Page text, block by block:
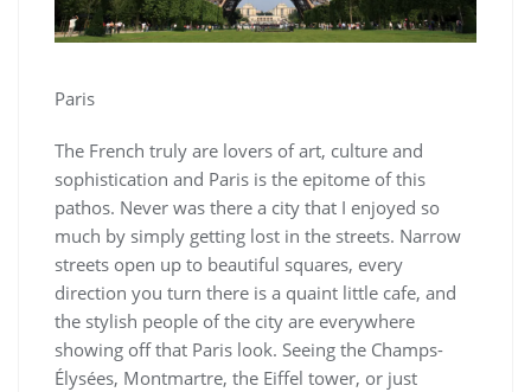
Paris
The French truly are lovers of art, culture and
sophistication and Paris is the epitome of this
pathos. Never was there a city that I enjoyed so
much by simply getting lost in the streets. Narrow
streets open up to beautiful squares, every
direction you turn there is a quaint little cafe, and
the stylish people of the city are everywhere
showing off that Paris look. Seeing the Champs-
Élysées, Montmartre, the Eiffel tower, or just